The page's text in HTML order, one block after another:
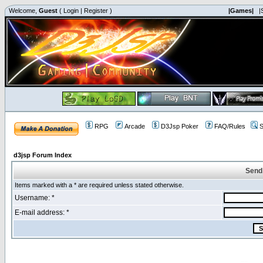
Welcome, Guest ( Login | Register ) |Games|
RPG Arcade D3Jsp Poker FAQ/Rules
d3jsp Forum Index
Items marked with a * are required unless stated otherwise.
Username: *
E-mail address: *